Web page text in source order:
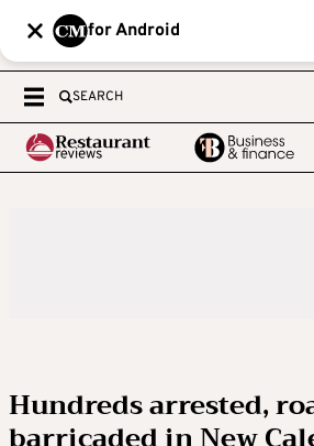
for Android
SEARCH
Hundreds arrested,